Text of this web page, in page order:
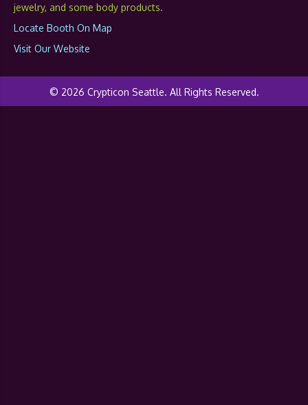
jewelry, and some body products.
Locate Booth On Map
Visit Our Website
© 2026 Crypticon Seattle. All Rights Reserved.